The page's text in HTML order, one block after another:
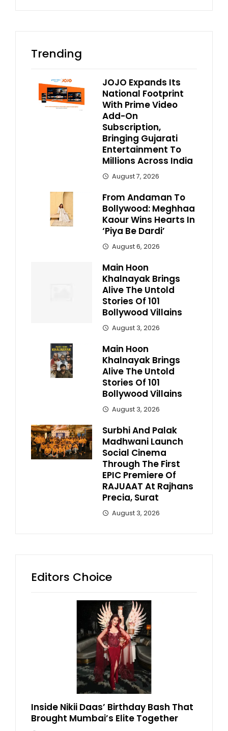
Trending
JOJO Expands Its
National Footprint
With Prime Video
Add-On
Subscription,
Bringing Gujarati
Entertainment To
Millions Across India
August 7, 2026
From Andaman To
Bollywood: Meghhaa
Kaour Wins Hearts In
‘Piya Be Dardi’
August 6, 2026
Main Hoon
Khalnayak Brings
Alive The Untold
Stories Of 101
Bollywood Villains
August 3, 2026
Main Hoon
Khalnayak Brings
Alive The Untold
Stories Of 101
Bollywood Villains
August 3, 2026
Surbhi And Palak
Madhwani Launch
Social Cinema
Through The First
EPIC Premiere Of
RAJUAAT At Rajhans
Precia, Surat
August 3, 2026
Editors Choice
Inside Nikii Daas’ Birthday Bash That
Brought Mumbai’s Elite Together